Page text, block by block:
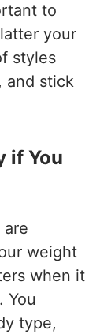
to
your
styles
and stick
if You
weight
when it
You
type,